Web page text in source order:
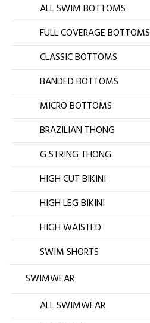
ALL SWIM BOTTOMS
FULL COVERAGE BOTTOMS
CLASSIC BOTTOMS
BANDED BOTTOMS
MICRO BOTTOMS
BRAZILIAN THONG
G STRING THONG
HIGH CUT BIKINI
HIGH LEG BIKINI
HIGH WAISTED
SWIM SHORTS
SWIMWEAR
ALL SWIMWEAR